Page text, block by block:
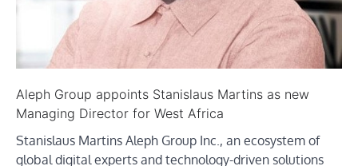
Aleph Group appoints Stanislaus Martins as new
Managing Director for West Africa
Stanislaus Martins Aleph Group Inc., an ecosystem of
global digital experts and technology-driven solutions